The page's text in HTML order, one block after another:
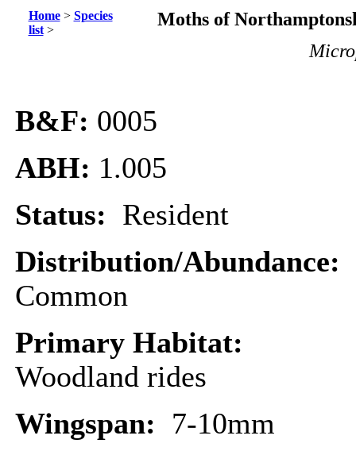
Home> Species
list>
Moths of
B&F: 0005
ABH: 1.005
Status: Resident
Distribution/Abundance:
Common
Primary Habitat:
Woodland rides
Wingspan: 7-10mm